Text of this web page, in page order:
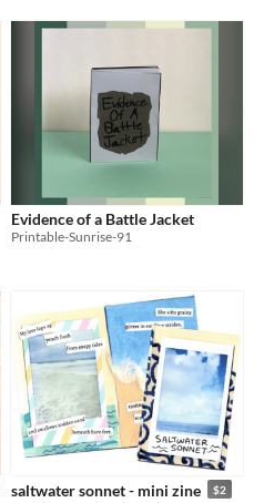
Evidence of a Battle Jacket
Printable-Sunrise-91
saltwater sonnet - mini zine $2